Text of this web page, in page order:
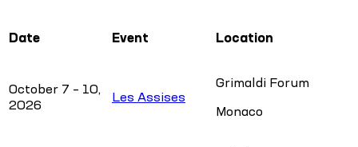
Date Event Location
October 7 – 10,
2026
Les Assises
Grimaldi Forum
Monaco